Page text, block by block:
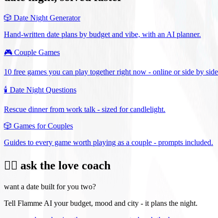
🎲 Date Night Generator
Hand-written date plans by budget and vibe, with an AI planner.
🎮 Couple Games
10 free games you can play together right now - online or side by
🕯️ Date Night Questions
Rescue dinner from work talk - sized for candlelight.
🎲 Games for Couples
Guides to every game worth playing as a couple - prompts included.
❤️‍🔥 ask the love coach
want a date built for you two?
Tell Flamme AI your budget, mood and city - it plans the night.